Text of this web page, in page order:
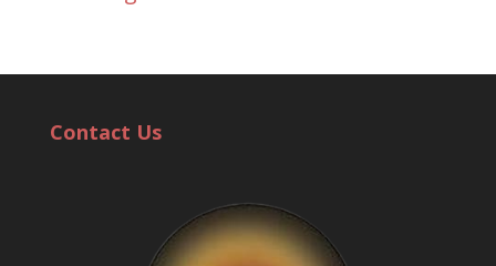
Contact Us